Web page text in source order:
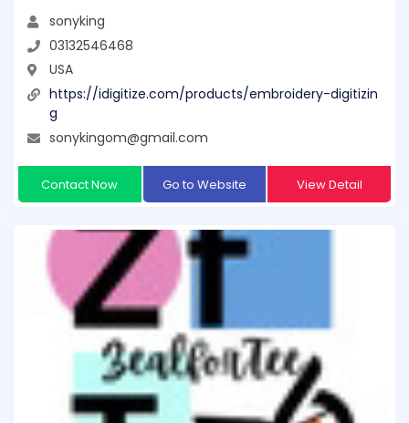
sonyking
03132546468
USA
https://idigitize.com/products/embroidery-digitizin
g
sonykingom@gmail.com
Contact Now Go to Website View Detail